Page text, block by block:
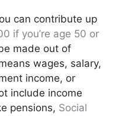
can contribute up
if you’re age 50 or
made out of
wages, salary,
income, or
include income
pensions, Social